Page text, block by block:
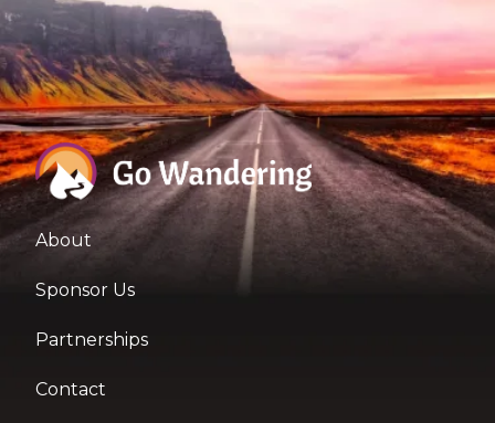
About
Sponsor Us
Partnerships
Contact